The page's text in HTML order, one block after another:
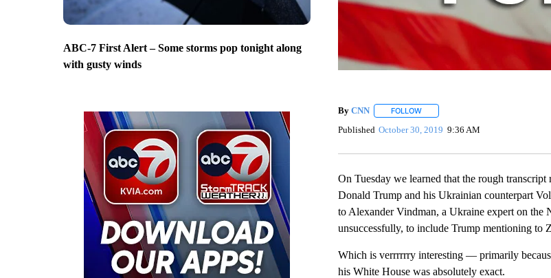
ABC-7 First Alert – Some storms pop tonight along
with gusty winds
By CNN FOLLOWFOLLOW "" TO RECEIVE
Published October 30, 2019 9:36 AM
On Tuesday we learned that the rough
Donald Trump and his Ukrainian counterpart
to Alexander Vindman, a Ukraine expert on the
unsuccessfully, to include Trump mentioning to
Which is verrrrrry interesting — primarily
his White House was absolutely exact.